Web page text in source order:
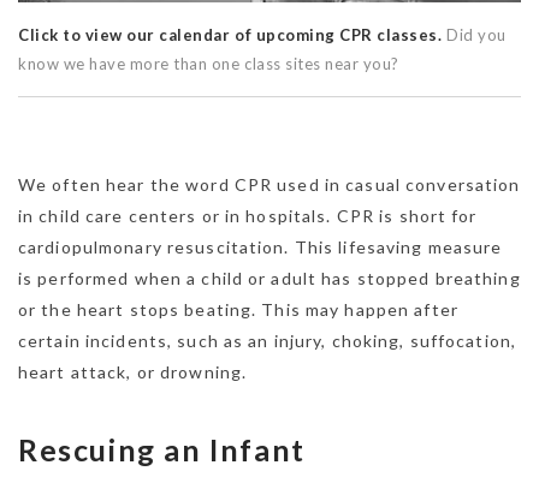
Click to view our calendar of upcoming CPR classes. Did you
know we have more than one class sites near you?
We often hear the word CPR used in casual conversation
in child care centers or in hospitals. CPR is short for
cardiopulmonary resuscitation. This lifesaving measure
is performed when a child or adult has stopped breathing
or the heart stops beating. This may happen after
certain incidents, such as an injury, choking, suffocation,
heart attack, or drowning.
Rescuing an Infant